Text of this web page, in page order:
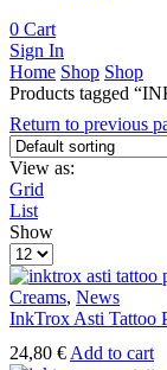
0 Cart
Sign In
Home Shop Shop
Products tagged
Return to previous
View as:
Grid
List
Show
Products
per
page
Creams, News
InkTrox Asti Tattoo
24,80 € Add to cart